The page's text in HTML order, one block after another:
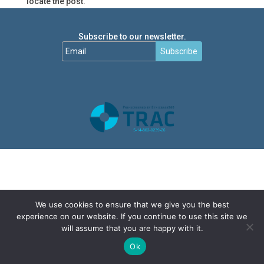
Subscribe to our newsletter.
Subscribe
We use cookies to ensure that we give you the best
experience on our website. If you continue to use this site we
will assume that you are happy with it.
Ok